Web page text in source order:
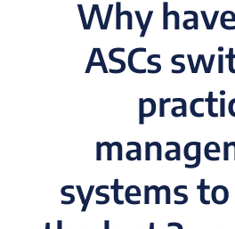
Why
ASCs
systems to